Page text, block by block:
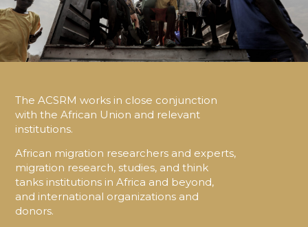
The ACSRM works in close conjunction
with the African Union and relevant
institutions.
African migration researchers and experts,
migration research, studies, and think
tanks institutions in Africa and beyond,
and international organizations and
donors.